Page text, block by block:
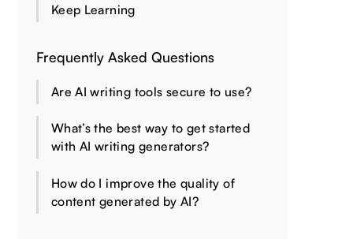
Keep Learning
Frequently Asked Questions
Are AI writing tools secure to use?
What’s the best way to get started
with AI writing generators?
How do I improve the quality of
content generated by AI?